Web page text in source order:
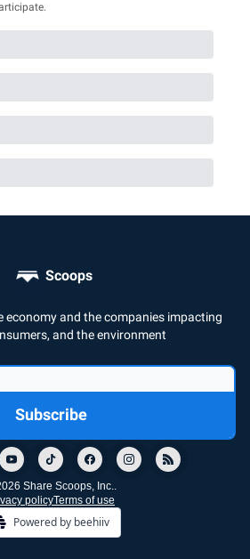
.
Scoops
economy and the companies impacting
and the environment
Share Scoops, Inc..
policyTerms of use
Powered by beehiiv